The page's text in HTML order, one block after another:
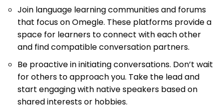
Join language learning communities and forums
that focus on Omegle. These platforms provide a
space for learners to connect with each other
and find compatible conversation partners.
Be proactive in initiating conversations. Don’t wait
for others to approach you. Take the lead and
start engaging with native speakers based on
shared interests or hobbies.